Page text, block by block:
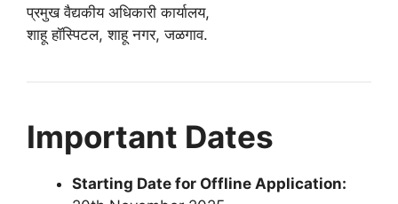
प्रमुख वैद्यकीय अधिकारी कार्यालय,
शाहू हॉस्पिटल, शाहू नगर, जळगाव.
Important Dates
Starting Date for Offline Application: